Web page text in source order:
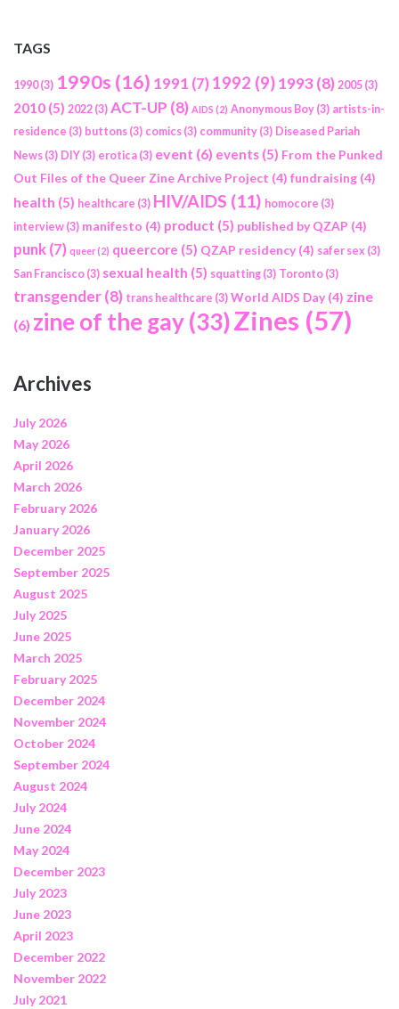
TAGS
1990(3) 1990s (16) 1991 (7) 1992 (9)1993(8) 2005 (3)
2010 (5) 2022 (3) ACT-UP (8) AIDS (2) Anonymous Boy (3) artists-in-
residence (3) buttons (3) comics (3) community (3) Diseased Pariah
News (3) DIY (3) erotica (3) event (6) events (5) From the Punked
Out Files of the Queer Zine Archive Project (4) fundraising (4)
health (5) healthcare (3) HIV/AIDS (11) homocore (3)
interview (3) manifesto (4) product (5) published by QZAP (4)
punk(7) queer(2) queercore (5) QZAP residency (4) safer sex (3)
San Francisco (3) sexual health (5) squatting (3) Toronto (3)
transgender(8) trans healthcare (3) World AIDS Day (4) zine
(6) zine of the gay(33)Zines (57)
Archives
July 2026
May 2026
April 2026
March 2026
February 2026
January 2026
December 2025
September 2025
August 2025
July 2025
June 2025
March 2025
February 2025
December 2024
November 2024
October 2024
September 2024
August 2024
July 2024
June 2024
May 2024
December 2023
July 2023
June 2023
April 2023
December 2022
November 2022
July 2021